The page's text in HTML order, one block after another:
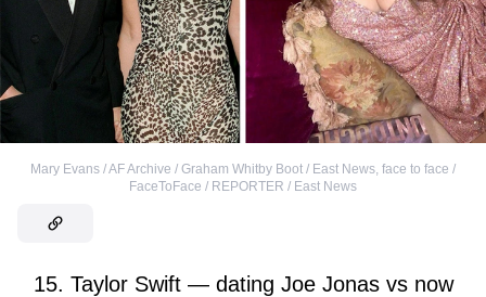
Mary Evans / AF Archive / Graham Whitby Boot / East News face to face /
FaceToFace / REPORTER / East News
15. Taylor Swift — dating Joe Jonas vs now